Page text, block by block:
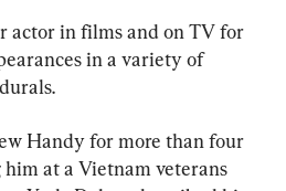
actor in films and on TV for
in a variety of
Handy for more than four
at a Vietnam veterans